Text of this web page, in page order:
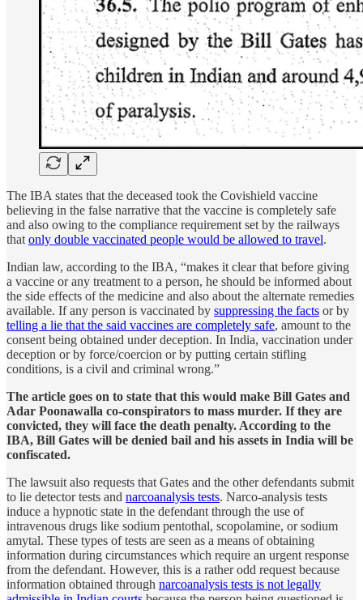
The IBA states that the deceased took the Covishield vaccine
believing in the false narrative that the vaccine is completely safe
and also owing to the compliance requirement set by the railways
that only double vaccinated people would be allowed to travel.
Indian law, according to the IBA, “makes it clear that before giving
a vaccine or any treatment to a person, he should be informed about
the side effects of the medicine and also about the alternate remedies
available. If any person is vaccinated by suppressing the facts or by
telling a lie that the said vaccines are completely safe, amount to the
consent being obtained under deception. In India, vaccination under
deception or by force/coercion or by putting certain stifling
conditions, is a civil and criminal wrong.”
The article goes on to state that this would make Bill Gates and
Adar Poonawalla co-conspirators to mass murder. If they are
convicted, they will face the death penalty. According to the
IBA, Bill Gates will be denied bail and his assets in India will be
confiscated.
The lawsuit also requests that Gates and the other defendants submit
to lie detector tests and narcoanalysis tests. Narco-analysis tests
induce a hypnotic state in the defendant through the use of
intravenous drugs like sodium pentothal, scopolamine, or sodium
amytal. These types of tests are seen as a means of obtaining
information during circumstances which require an urgent response
from the defendant. However, this is a rather odd request because
information obtained through narcoanalysis tests is not legally